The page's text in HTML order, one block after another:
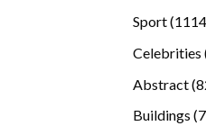
Sport 1114
Celebrities
Abstract
Buildings